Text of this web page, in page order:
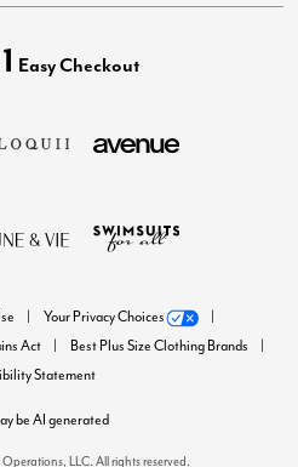
1 Easy Checkout
Your Privacy Choices
Act
Best Plus Size Clothing Brands
Statement
be AI generated
LLC. All rights reserved.